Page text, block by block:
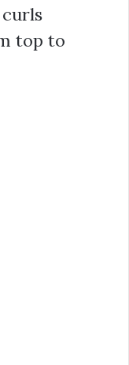
top to